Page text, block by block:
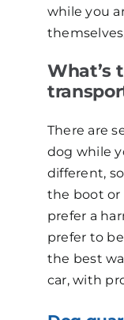
while you
What’s
There are
dog while
different,
the boot or
prefer a
prefer to
the best
car, with